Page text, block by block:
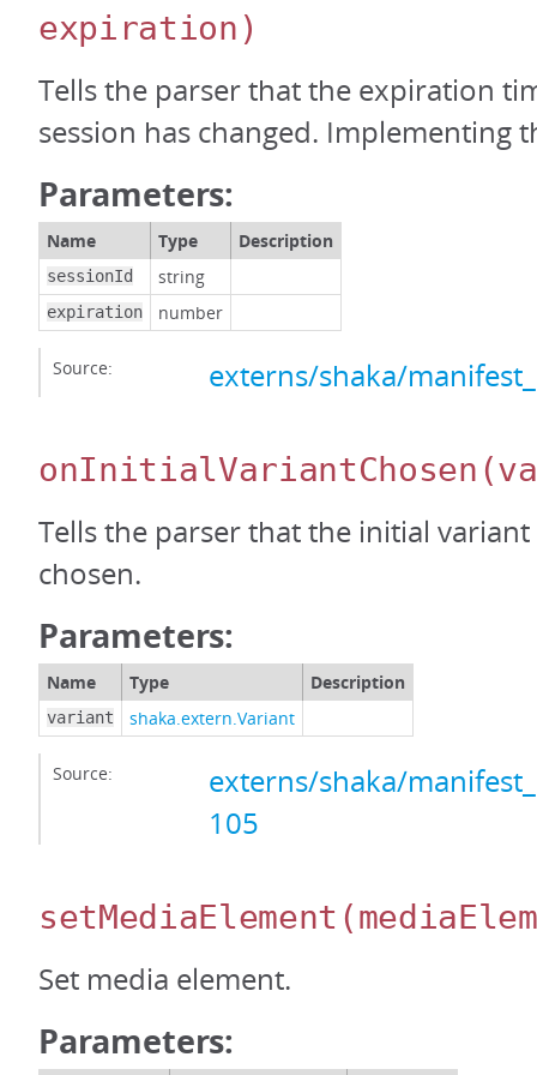
expiration)
Tells the parser that the expiration
session has changed. Implementing
Parameters:
Name Type Description
sessionId string
expiration number
Source: externs/shaka/
onInitialVariantChosen
Tells the parser that the initial variant
chosen.
Parameters:
Name Type Description
variant shaka.extern.Variant
Source:
externs/shaka/
105
setMediaElement
Set media element.
Parameters: